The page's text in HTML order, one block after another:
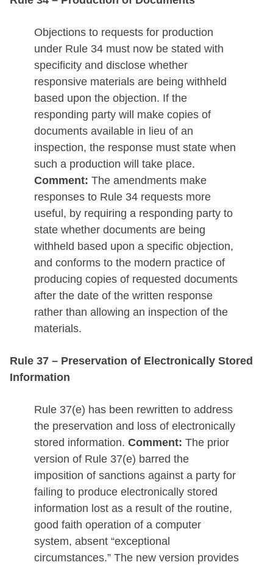
Objections to requests for production
under Rule 34 must now be stated with
specificity and disclose whether
responsive materials are being withheld
based upon the objection. If the
responding party will make copies of
documents available in lieu of an
inspection, the response must state when
such a production will take place.
Comment: The amendments make
responses to Rule 34 requests more
useful, by requiring a responding party to
state whether documents are being
withheld based upon a specific objection,
and conforms to the modern practice of
producing copies of requested documents
after the date of the written response
rather than allowing an inspection of the
materials.
Rule 37 – Preservation of Electronically Stored
Information
Rule 37(e) has been rewritten to address
the preservation and loss of electronically
stored information. Comment: The prior
version of Rule 37(e) barred the
imposition of sanctions against a party for
failing to produce electronically stored
information lost as a result of the routine,
good faith operation of a computer
system, absent “exceptional
circumstances.” The new version provides